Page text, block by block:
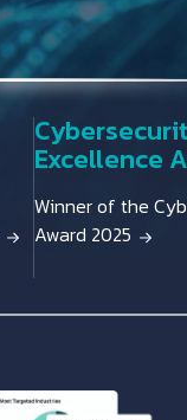
Excellence
Winner of the
Award 2025